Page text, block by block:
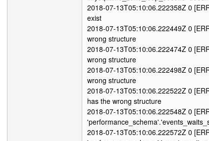
2018-07-13T05:10:06.222358Z 0
exist
2018-07-13T05:10:06.222449Z 0
wrong structure
2018-07-13T05:10:06.222474Z 0
wrong structure
2018-07-13T05:10:06.222498Z 0
wrong structure
2018-07-13T05:10:06.222522Z 0
has the wrong structure
2018-07-13T05:10:06.222548Z 0
2018-07-13T05:10:06.222572Z 0